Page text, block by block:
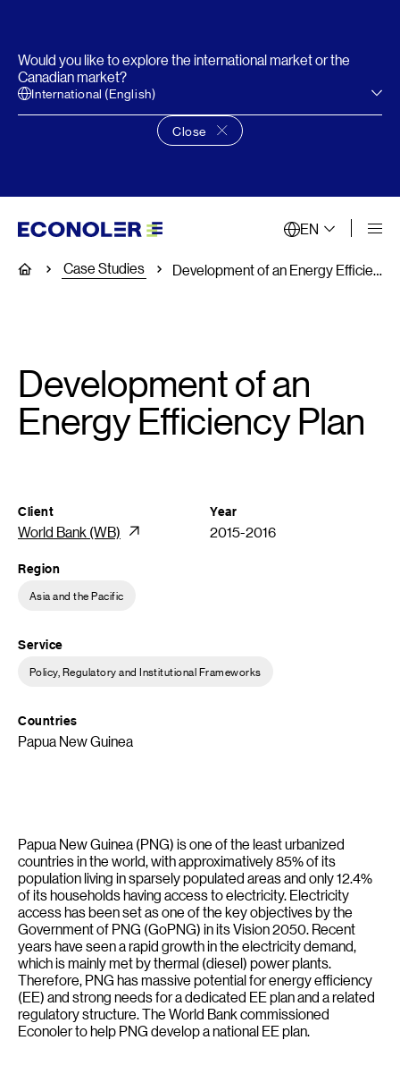
Would you like to explore the international market or the
Canadian market?
International (English)
Close
Close language choice banner
EN
Home
Case Studies Development of an Energy Efficiency Plan
Development of an
Energy Efficiency Plan
Client
World Bank (WB)
Year
2015-2016
Region
Asia and the Pacific
Service
Policy, Regulatory and Institutional Frameworks
Countries
Papua New Guinea
Papua New Guinea (PNG) is one of the least urbanized
countries in the world, with approximatively 85% of its
population living in sparsely populated areas and only 12.4%
of its households having access to electricity. Electricity
access has been set as one of the key objectives by the
Government of PNG (GoPNG) in its Vision 2050. Recent
years have seen a rapid growth in the electricity demand,
which is mainly met by thermal (diesel) power plants.
Therefore, PNG has massive potential for energy efficiency
(EE) and strong needs for a dedicated EE plan and a related
regulatory structure. The World Bank commissioned
Econoler to help PNG develop a national EE plan.